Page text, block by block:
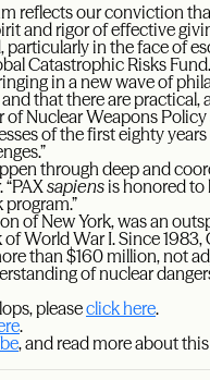
reflects our conviction
and rigor of effective
in the face of
Catastrophic Risks Fund.
in a new wave of
that there are practical,
of Nuclear Weapons
of the first eighty
through deep and
sapiensis honored to
of New York, was an
World War I. Since 1983,
than $160 million, not
of nuclear
pleaseclick here.
.
, and read more about